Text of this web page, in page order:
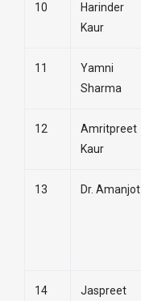
10
Harinder
Kaur
11
Yamni
Sharma
12
Amritpreet
Kaur
13 Dr. Amanjot
14
Jaspreet